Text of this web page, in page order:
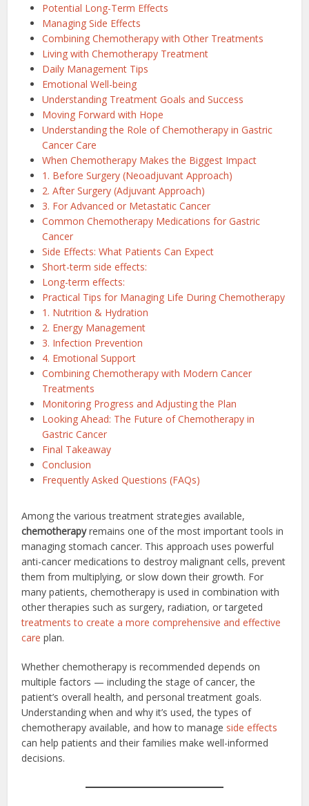
Potential Long-Term Effects
Managing Side Effects
Combining Chemotherapy with Other Treatments
Living with Chemotherapy Treatment
Daily Management Tips
Emotional Well-being
Understanding Treatment Goals and Success
Moving Forward with Hope
Understanding the Role of Chemotherapy in Gastric
Cancer Care
When Chemotherapy Makes the Biggest Impact
1. Before Surgery (Neoadjuvant Approach)
2. After Surgery (Adjuvant Approach)
3. For Advanced or Metastatic Cancer
Common Chemotherapy Medications for Gastric
Cancer
Side Effects: What Patients Can Expect
Short-term side effects:
Long-term effects:
Practical Tips for Managing Life During Chemotherapy
1. Nutrition & Hydration
2. Energy Management
3. Infection Prevention
4. Emotional Support
Combining Chemotherapy with Modern Cancer
Treatments
Monitoring Progress and Adjusting the Plan
Looking Ahead: The Future of Chemotherapy in
Gastric Cancer
Final Takeaway
Conclusion
Frequently Asked Questions (FAQs)
Among the various treatment strategies available,
chemotherapyremains one of the most important tools in
managing stomach cancer. This approach uses powerful
anti-cancer medications to destroy malignant cells, prevent
them from multiplying, or slow down their growth. For
many patients, chemotherapy is used in combination with
other therapies such as surgery, radiation, or targeted
treatments to create a more comprehensive and effective
care plan.
Whether chemotherapy is recommended depends on
multiple factors — including the stage of cancer, the
patient’s overall health, and personal treatment goals.
Understanding when and why it’s used, the types of
chemotherapy available, and how to manage side effects
can help patients and their families make well-informed
decisions.